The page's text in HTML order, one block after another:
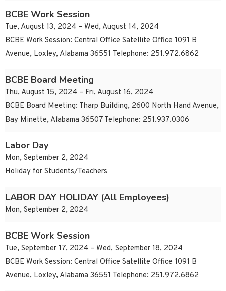
BCBE Work Session
Tue, August 13, 2024 – Wed, August 14, 2024
BCBE Work Session: Central Office Satellite Office 1091 B
Avenue, Loxley, Alabama 36551 Telephone: 251.972.6862
BCBE Board Meeting
Thu, August 15, 2024 – Fri, August 16, 2024
BCBE Board Meeting: Tharp Building, 2600 North Hand Avenue,
Bay Minette, Alabama 36507 Telephone: 251.937.0306
Labor Day
Mon, September 2, 2024
Holiday for Students/Teachers
LABOR DAY HOLIDAY (All Employees)
Mon, September 2, 2024
BCBE Work Session
Tue, September 17, 2024 – Wed, September 18, 2024
BCBE Work Session: Central Office Satellite Office 1091 B
Avenue, Loxley, Alabama 36551 Telephone: 251.972.6862